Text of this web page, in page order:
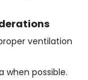
ventilation
when possible.